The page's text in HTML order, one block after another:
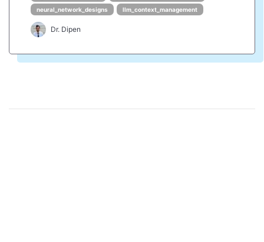
neural_network_designs
llm_context_management
Dr. Dipen